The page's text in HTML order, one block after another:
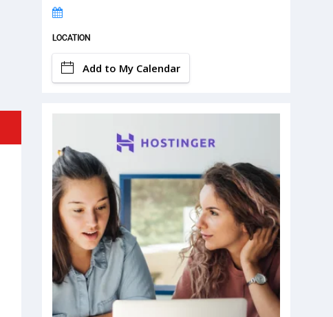
LOCATION
Add to My Calendar